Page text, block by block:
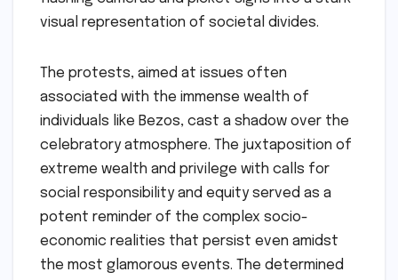
visual representation of societal divides.
The protests, aimed at issues often
associated with the immense wealth of
individuals like Bezos, cast a shadow over the
celebratory atmosphere. The juxtaposition of
extreme wealth and privilege with calls for
social responsibility and equity served as a
potent reminder of the complex socio-
economic realities that persist even amidst
the most glamorous events. The determined